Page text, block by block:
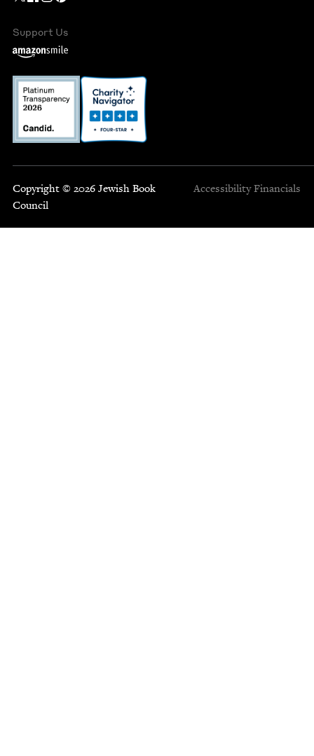
Support Us
Copyright © 2026 Jewish Book
Council
Accessibility Financials